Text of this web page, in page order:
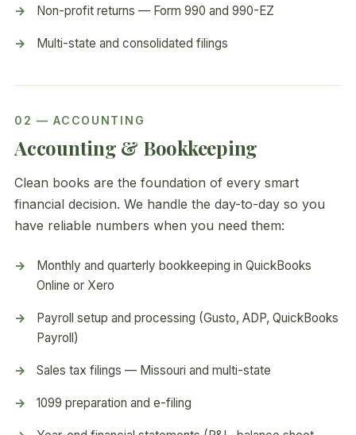
Non-profit returns — Form 990 and 990-EZ
Multi-state and consolidated filings
02 — ACCOUNTING
Accounting & Bookkeeping
Clean books are the foundation of every smart
financial decision. We handle the day-to-day so you
have reliable numbers when you need them:
Monthly and quarterly bookkeeping in QuickBooks
Online or Xero
Payroll setup and processing (Gusto, ADP, QuickBooks
Payroll)
Sales tax filings — Missouri and multi-state
1099 preparation and e-filing